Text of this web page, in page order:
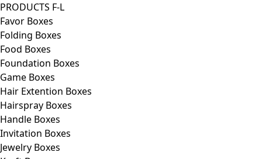
PRODUCTS F-L
Favor Boxes
Folding Boxes
Food Boxes
Foundation Boxes
Game Boxes
Hair Extention Boxes
Hairspray Boxes
Handle Boxes
Invitation Boxes
Jewelry Boxes